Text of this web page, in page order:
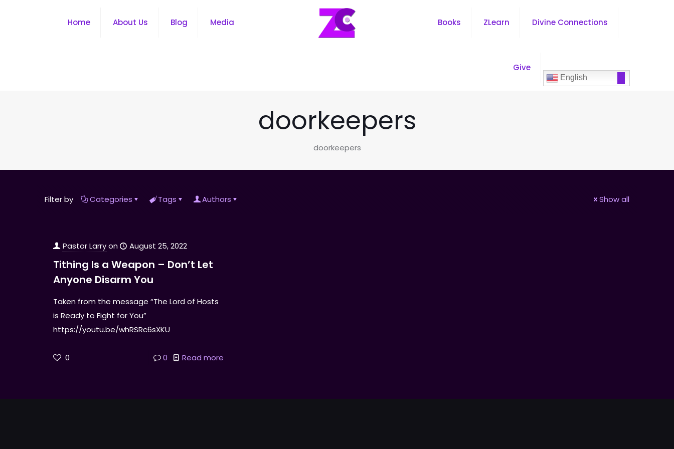
Home About Us Blog Media Books ZLearn Divine Connections
Give
English
doorkeepers
doorkeepers
Filter by Categories Tags Authors Show all
Pastor Larryon August 25, 2022
Tithing Is a Weapon – Don’t Let
Anyone Disarm You
Taken from the message “The Lord of Hosts
is Ready to Fight for You”
https://youtu.be/whRSRc6sXKU
0 0 Read more